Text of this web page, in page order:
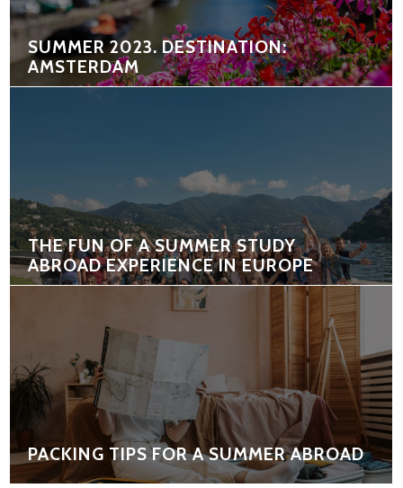
SUMMER 2023. DESTINATION:
AMSTERDAM
THE FUN OF A SUMMER STUDY
ABROAD EXPERIENCE IN EUROPE
PACKING TIPS FOR A SUMMER ABROAD